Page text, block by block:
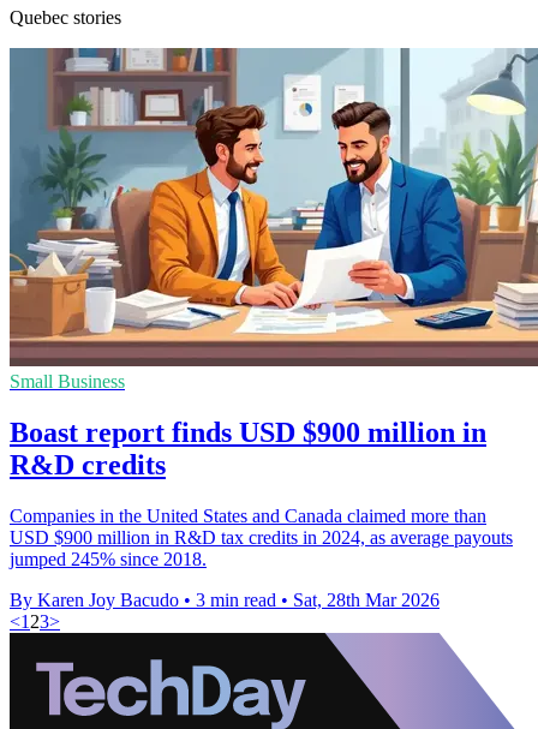
Quebec stories
Small Business
Boast report finds USD $900 million in
R&D credits
Companies in the United States and Canada claimed more than
USD $900 million in R&D tax credits in 2024, as average payouts
jumped 245% since 2018.
By Karen Joy Bacudo • 3 min read • Sat, 28th Mar 2026
<1 23>